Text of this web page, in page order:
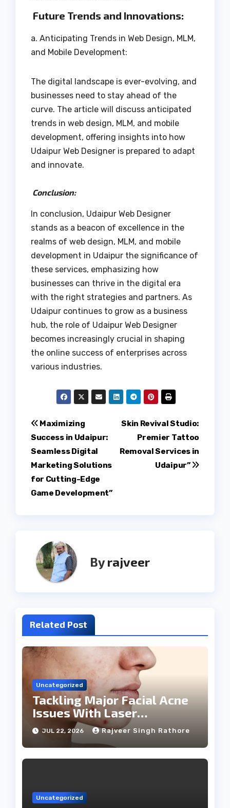
Future Trends and Innovations:
a. Anticipating Trends in Web Design, MLM,
and Mobile Development:
The digital landscape is ever-evolving, and
businesses need to stay ahead of the
curve. The article will discuss anticipated
trends in web design, MLM, and mobile
development, offering insights into how
Udaipur Web Designer is prepared to adapt
and innovate.
Conclusion:
In conclusion, Udaipur Web Designer
stands as a beacon of excellence in the
realms of web design, MLM, and mobile
development in Udaipur the significance of
these services, emphasizing how
businesses can thrive in the digital era
with the right strategies and partners. As
Udaipur continues to grow as a business
hub, the role of Udaipur Web Designer
becomes increasingly crucial in shaping
the online success of enterprises across
various industries.
Post
navigation
Skin Revival Studio:
Premier Tattoo
Removal Services in
Udaipur”
Maximizing
Success in Udaipur:
Seamless Digital
Marketing Solutions
for Cutting-Edge
Game Development”
Byrajveer
Related Post
Uncategorized
Tackling Major Facial Acne
Issues With Laser
Treatments
JUL 22, 2026 Rajveer Singh Rathore
Uncategorized